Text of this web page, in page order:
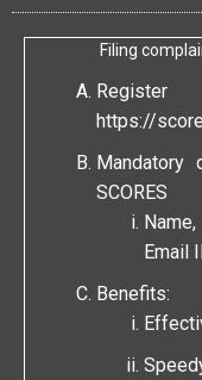
Filing
https://
SCORES
Email
Benefits: